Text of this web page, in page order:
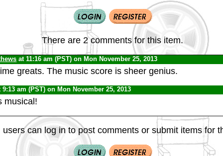
There are 2 comments for this item.
at 11:16 am (PST) on Mon November 25, 2013
greats. The music score is sheer genius.
am (PST) on Mon November 25, 2013
musical!
users can log in to post comments or submit items for